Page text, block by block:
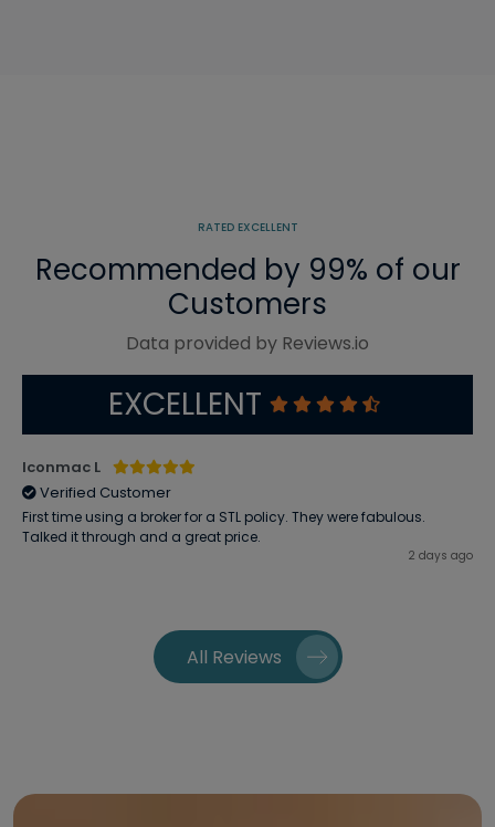
RATED EXCELLENT
Recommended by 99% of our
Customers
Data provided by Reviews.io
EXCELLENT
Iconmac L
Verified Customer
First time using a broker for a STL policy. They were fabulous.
Talked it through and a great price.
2 days ago
All Reviews